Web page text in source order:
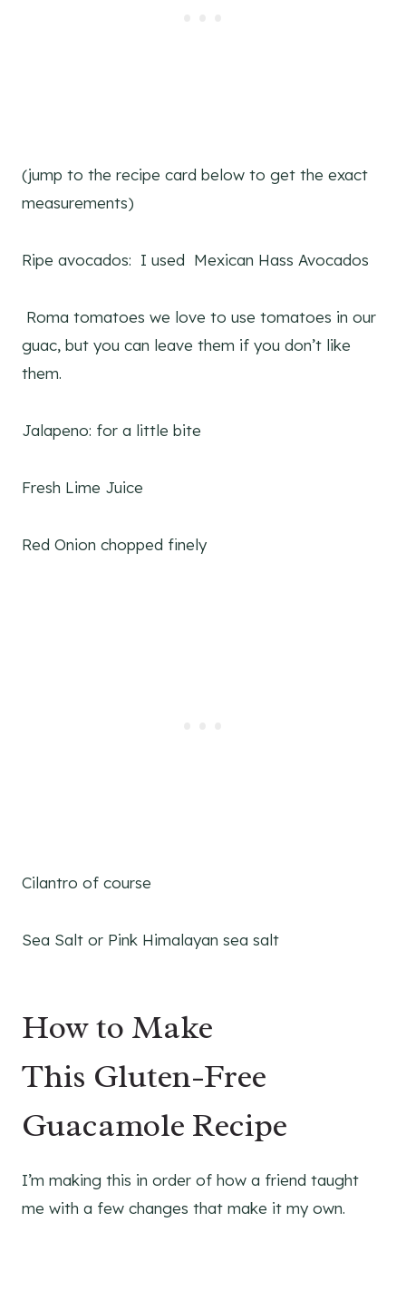
(jump to the recipe card below to get the exact
measurements)
Ripe avocados: I used Mexican Hass Avocados
Roma tomatoes we love to use tomatoes in our
guac, but you can leave them if you don’t like
them.
Jalapeno: for a little bite
Fresh Lime Juice
Red Onion chopped finely
Cilantro of course
Sea Salt or Pink Himalayan sea salt
How to Make
This Gluten-Free
Guacamole Recipe
I’m making this in order of how a friend taught
me with a few changes that make it my own.